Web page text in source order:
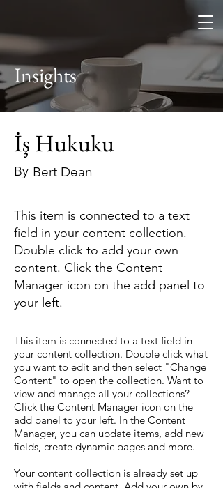
Hukuk Bürosu
Insights
İş Hukuku
By Bert Dean
This item is connected to a text
field in your content collection.
Double click to add your own
content. Click the Content
Manager icon on the add panel to
your left.
This item is connected to a text field in
your content collection. Double click what
you want to edit and then select "Change
Content" to open the collection. Want to
view and manage all your collections?
Click the Content Manager icon on the
add panel to your left. In the Content
Manager, you can update items, add new
fields, create dynamic pages and more.
Your content collection is already set up